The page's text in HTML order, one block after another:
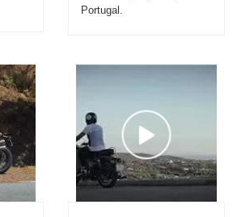
Portugal.